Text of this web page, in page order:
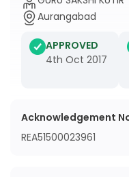
Aurangabad
APPROVED
4th Oct 2017
Acknowledgement
REA51500023961